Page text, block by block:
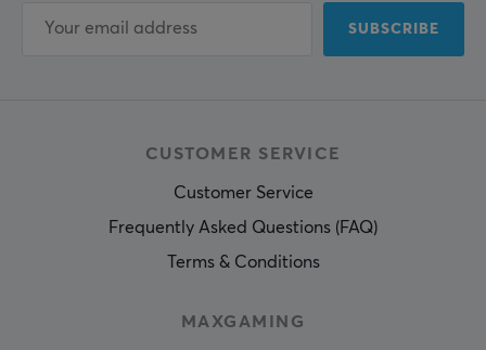
SUBSCRIBE
CUSTOMER SERVICE
Customer Service
Frequently Asked Questions (FAQ)
Terms & Conditions
MAXGAMING